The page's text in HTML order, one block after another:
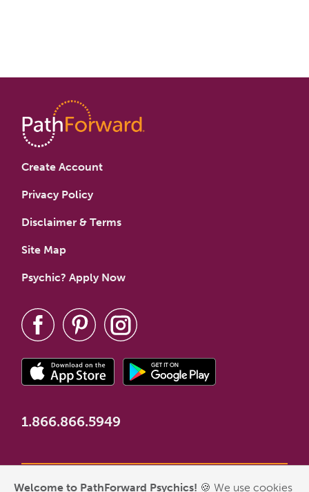
Welcome to PathForward Psychics! 🍪 We use cookies
Create Account
Privacy Policy
Disclaimer & Terms
Site Map
Psychic? Apply Now
1.866.866.5949
*New Customer Welcome Offer valid for first-time customers